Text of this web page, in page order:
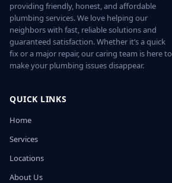
providing friendly, honest, and affordable
plumbing services. We love helping our
neighbors with fast, reliable solutions and
guaranteed satisfaction. Whether it’s a quick
fix or a major repair, our caring team is here to
make your plumbing issues disappear.
QUICK LINKS
Home
Services
Locations
About Us